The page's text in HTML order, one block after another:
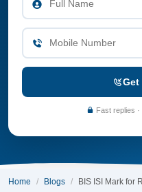
Get
Fast replies
Home Blogs BIS ISI Mark for